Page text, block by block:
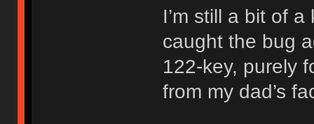
I’m still a bit of
caught the bug
122-key, purely
from my dad’s